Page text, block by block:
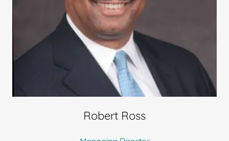
Robert Ross